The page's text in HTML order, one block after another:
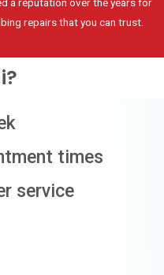
a reputation over the years for
repairs that you can trust.
times
service